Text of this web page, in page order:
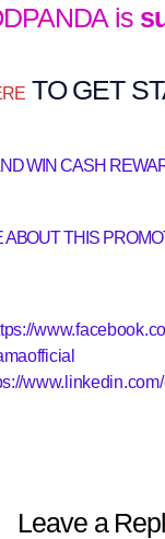
is
TO GET
WIN CASH
ABOUT THIS
Leave a